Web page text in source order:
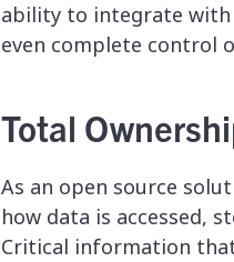
ability to integrate with
even complete control
Total
As an open source
how data is accessed,
Critical information